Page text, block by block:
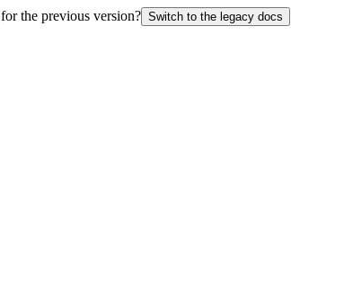
the previous version? Switch to the legacy docs